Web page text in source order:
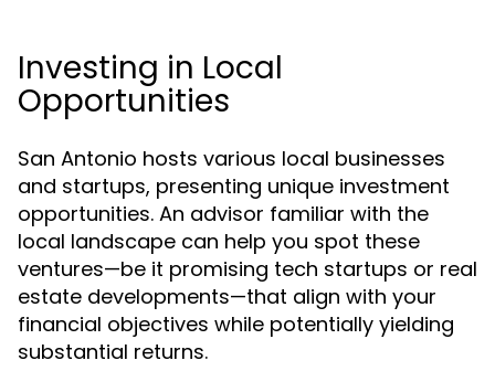
Investing in Local
Opportunities
San Antonio hosts various local businesses
and startups, presenting unique investment
opportunities. An advisor familiar with the
local landscape can help you spot these
ventures—be it promising tech startups or real
estate developments—that align with your
financial objectives while potentially yielding
substantial returns.